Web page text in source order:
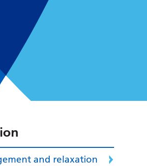
and relaxation